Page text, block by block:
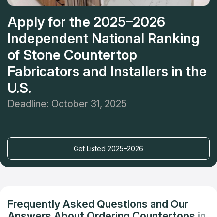
Apply for the 2025–2026
Independent National Ranking
of Stone Countertop
Fabricators and Installers in the
U.S.
Deadline: October 31, 2025
Get Listed 2025–2026
Frequently Asked Questions and Our